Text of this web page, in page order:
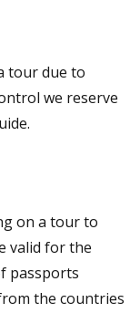
tour due to
we reserve
on a tour to
valid for the
passports
the countries